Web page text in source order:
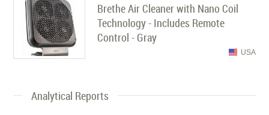
Brethe Air Cleaner with Nano Coil
Technology - Includes Remote
Control - Gray
USA
Analytical Reports